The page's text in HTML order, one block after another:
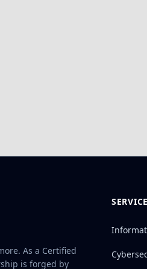
As a Certified
is forged by